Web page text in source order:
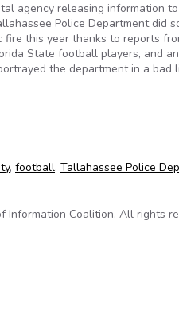
agency releasing information
Police Department did
this year thanks to reports
State football players, and
the department in a bad
, football, Tallahassee Police
Information Coalition. All rights